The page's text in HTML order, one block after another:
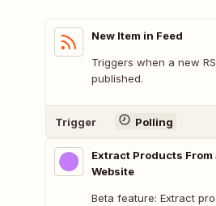
New Item in Feed
Triggers when a new
published.
Trigger Polling
Extract Products From
Website
Beta feature: Extract